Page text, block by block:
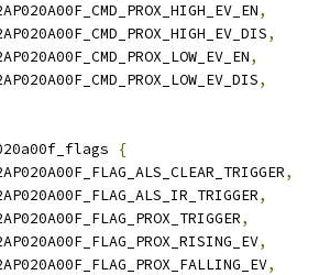
,
,
,
,
{
,
,
,
,
,